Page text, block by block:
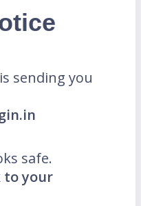
sending you
safe.
to your